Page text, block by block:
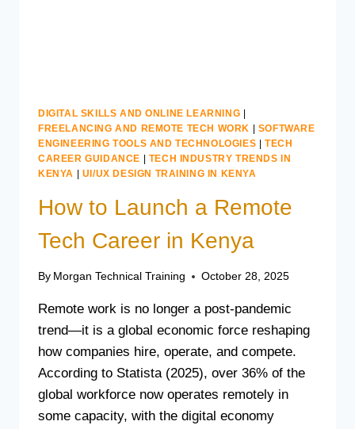
DIGITAL SKILLS AND ONLINE LEARNING
FREELANCING AND REMOTE TECH WORK
SOFTWARE
ENGINEERING TOOLS AND TECHNOLOGIES |TECH
CAREER GUIDANCE
TECH INDUSTRY TRENDS IN
KENYA
UI/UX DESIGN TRAINING IN KENYA
How to Launch a Remote
Tech Career in Kenya
By Morgan Technical Training October 28, 2025
Remote work is no longer a post-pandemic
trend—it is a global economic force reshaping
how companies hire, operate, and compete.
According to Statista (2025), over 36% of the
global workforce now operates remotely in
some capacity, with the digital economy